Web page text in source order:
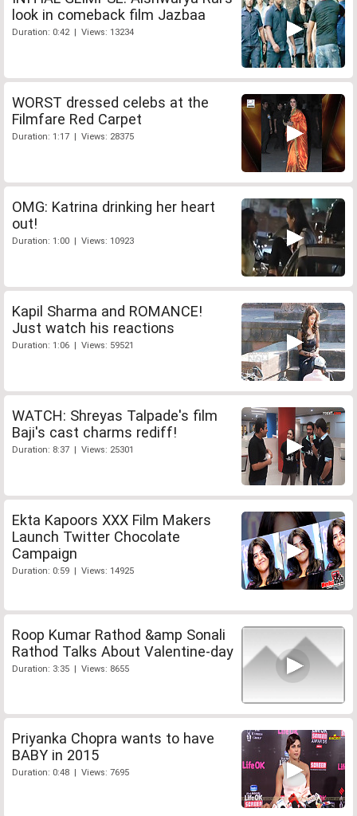
look in comeback film Jazbaa
Duration: 0:42 | Views: 13234
WORST dressed celebs at the
Filmfare Red Carpet
Duration: 1:17 | Views: 28375
OMG: Katrina drinking her heart
out!
Duration: 1:00 | Views: 10923
Kapil Sharma and ROMANCE!
Just watch his reactions
Duration: 1:06 | Views: 59521
WATCH: Shreyas Talpade's film
Baji's cast charms rediff!
Duration: 8:37 | Views: 25301
Ekta Kapoors XXX Film Makers
Launch Twitter Chocolate
Campaign
Duration: 0:59 | Views: 14925
Roop Kumar Rathod &amp Sonali
Rathod Talks About Valentine-day
Duration: 3:35 | Views: 8655
Priyanka Chopra wants to have
BABY in 2015
Duration: 0:48 | Views: 7695